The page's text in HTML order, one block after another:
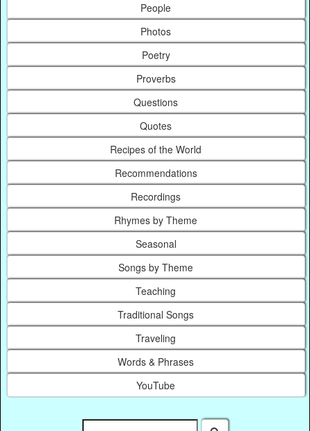
People
Photos
Poetry
Proverbs
Questions
Quotes
Recipes of the World
Recommendations
Recordings
Rhymes by Theme
Seasonal
Songs by Theme
Teaching
Traditional Songs
Traveling
Words & Phrases
YouTube